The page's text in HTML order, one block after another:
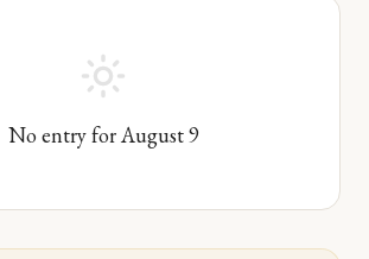
No entry forAugust9